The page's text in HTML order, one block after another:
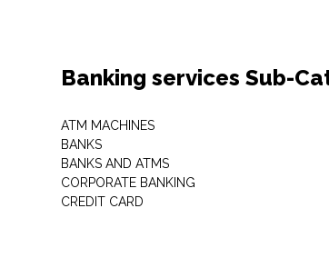
Banking services Sub-
ATM MACHINES
BANKS
BANKS AND ATMS
CORPORATE BANKING
CREDIT CARD